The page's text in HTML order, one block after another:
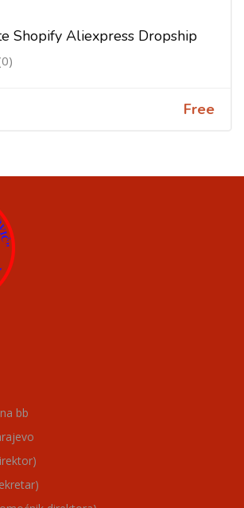
Shopify Aliexpress Dropship
Free
bb